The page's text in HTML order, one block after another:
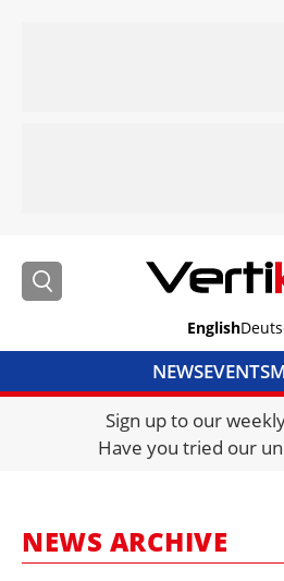
English
NEWSEVENTS
JOBS
FRAUD AND
Sign up to our
Have you tried our
NEWS ARCHIVE